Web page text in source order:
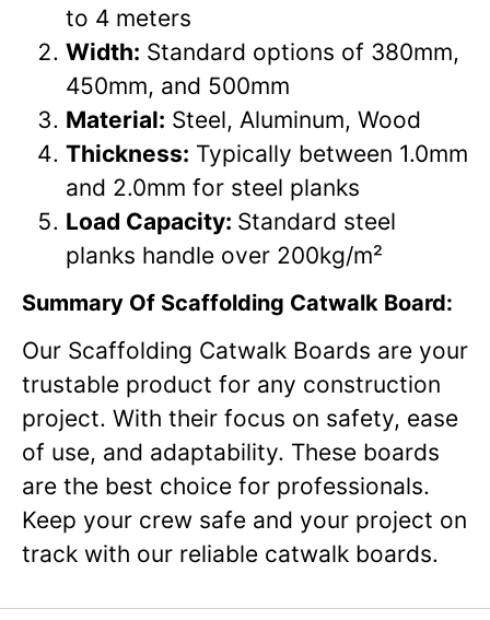
to 4 meters
Width: Standard options of 380mm,
450mm, and 500mm
Material: Steel, Aluminum, Wood
Thickness: Typically between 1.0mm
and 2.0mm for steel planks
Load Capacity: Standard steel
planks handle over 200kg/m²
Summary Of Scaffolding Catwalk Board:
Our Scaffolding Catwalk Boards are your
trustable product for any construction
project. With their focus on safety, ease
of use, and adaptability. These boards
are the best choice for professionals.
Keep your crew safe and your project on
track with our reliable catwalk boards.